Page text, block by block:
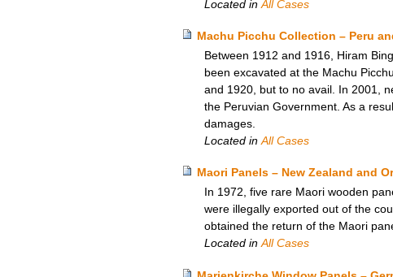
Located in All Cases
Machu Picchu Collection – Peru
Between 1912 and 1916, Hiram
been excavated at the Machu
and 1920, but to no avail. In 2001,
the Peruvian Government. As a
damages.
Located in All Cases
Maori Panels – New Zealand and
In 1972, five rare Maori wooden
were illegally exported out of the
obtained the return of the Maori
Located inAll Cases